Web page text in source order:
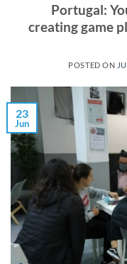
Portugal:
creating game
POSTED ON
23
Jun